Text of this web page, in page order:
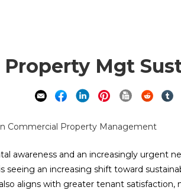
Mgt
awareness and an increasingly urgent
an increasing shift toward
aligns with greater tenant